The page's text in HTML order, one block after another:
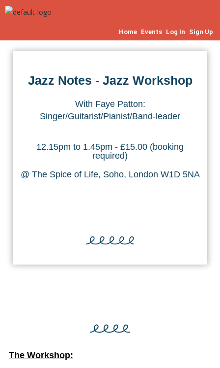
Home Events Log In Sign Up
Jazz Notes - Jazz Workshop
With Faye Patton:
Singer/Guitarist/Pianist/Band-leader
12.15pm to 1.45pm - £15.00 (booking
required)
@ The Spice of Life, Soho, London W1D 5NA
The Workshop: